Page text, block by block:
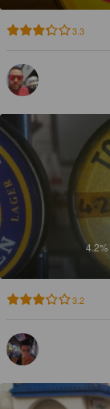
3.3
4.2%
3.2